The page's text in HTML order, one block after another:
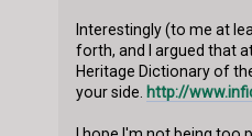
Interestingly (to me at
forth, and I argued that
Heritage Dictionary of
your side. http://